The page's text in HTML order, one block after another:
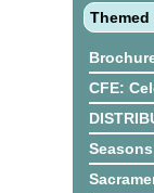
CFE:
Seasons